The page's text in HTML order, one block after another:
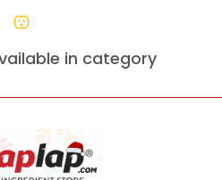
in category